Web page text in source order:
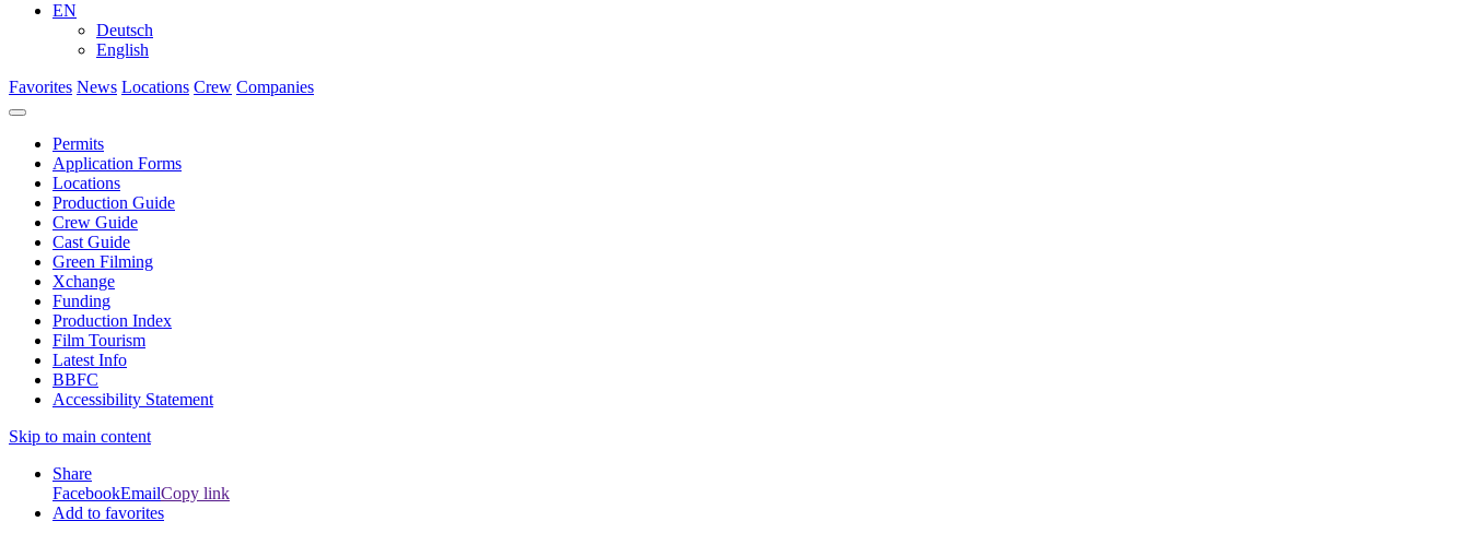
EN
Deutsch
English
Favorites News Locations Crew Companies
Permits
Application Forms
Locations
Production Guide
Crew Guide
Cast Guide
Green Filming
Xchange
Funding
Production Index
Film Tourism
Latest Info
BBFC
Accessibility Statement
Skip to main content
Share
FacebookEmailCopy link
Add to favorites